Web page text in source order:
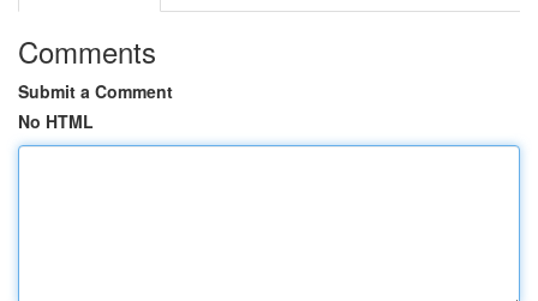
Comments
Submit a Comment
No HTML